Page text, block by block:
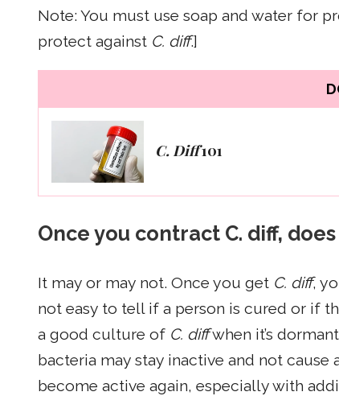
Note: You must use soap and water for
protect against C. diff.]
C. Diff101
Once you contract C. diff,
It may or may not. Once you get C. diff,
not easy to tell if a person is cured or if
a good culture of C. diffwhen it’s
bacteria may stay inactive and not cause
become active again, especially with